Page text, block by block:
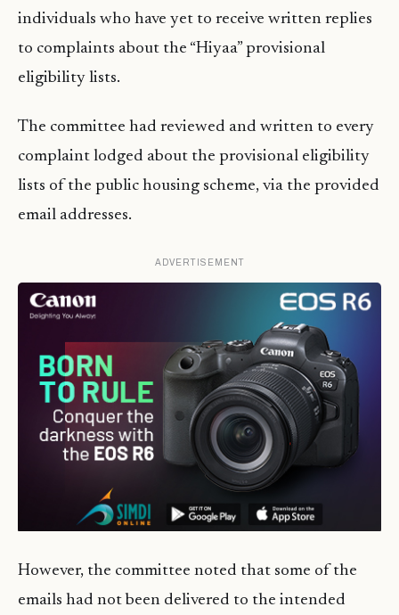
individuals who have yet to receive written replies
to complaints about the “Hiyaa” provisional
eligibility lists.
The committee had reviewed and written to every
complaint lodged about the provisional eligibility
lists of the public housing scheme, via the provided
email addresses.
ADVERTISEMENT
However, the committee noted that some of the
emails had not been delivered to the intended